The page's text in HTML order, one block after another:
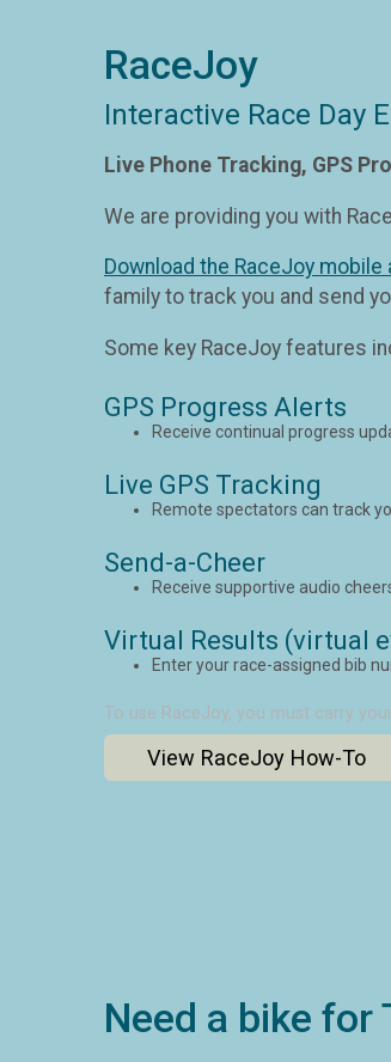
RaceJoy
Interactive Race Day
Live Phone Tracking, GPS
We are providing you with
Download the RaceJoy mobile
family to track you and send
Some key RaceJoy features
GPS Progress Alerts
Receive continual progress
Live GPS Tracking
Remote spectators can track
Send-a-Cheer
Receive supportive audio
Virtual Results (virtual
Enter your race-assigned bib
To use RaceJoy, you must carry
View RaceJoy How-To
Need a bike for